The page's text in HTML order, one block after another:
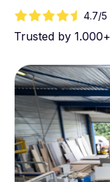
4.7/5
Trusted by